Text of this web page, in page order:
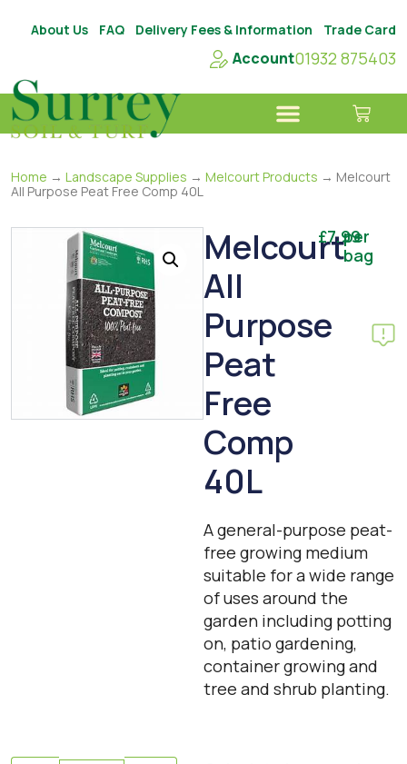
About Us FAQ Delivery Fees & Information Trade Card
Account01932 875403
Home → Landscape Supplies → Melcourt Products → Melcourt
All Purpose Peat Free Comp 40L
Melcourt
All
Purpose
Peat
Free
Comp
40L
£7.99
per
bag
A general-purpose peat-
free growing medium
suitable for a wide range
of uses around the
garden including potting
on, patio gardening,
container growing and
tree and shrub planting.